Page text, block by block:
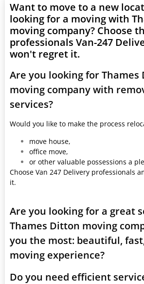
Want to move to a new
looking for a moving with
moving company? Choose
professionals Van-247
won't regret it.
Are you looking for Thames
moving company with
services?
Would you like to make the process
move house,
office move,
or other valuable possessions a
Choose Van 247 Delivery professionals
it.
Are you looking for a great
Thames Ditton moving
you the most: beautiful,
moving experience?
Do you need efficient